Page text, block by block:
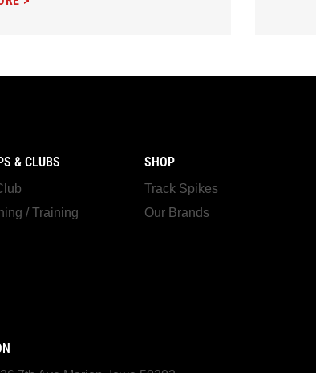
& CLUBS
/ Training
SHOP
Track Spikes
Our Brands